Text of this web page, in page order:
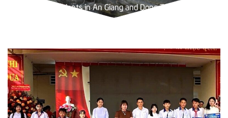
Students in An Giang and Dong Thap